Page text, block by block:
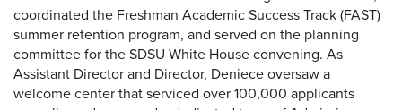
coordinated the Freshman Academic Success Track (FAST)
summer retention program, and served on the planning
committee for the SDSU White House convening. As
Assistant Director and Director, Deniece oversaw a
welcome center that serviced over 100,000 applicants